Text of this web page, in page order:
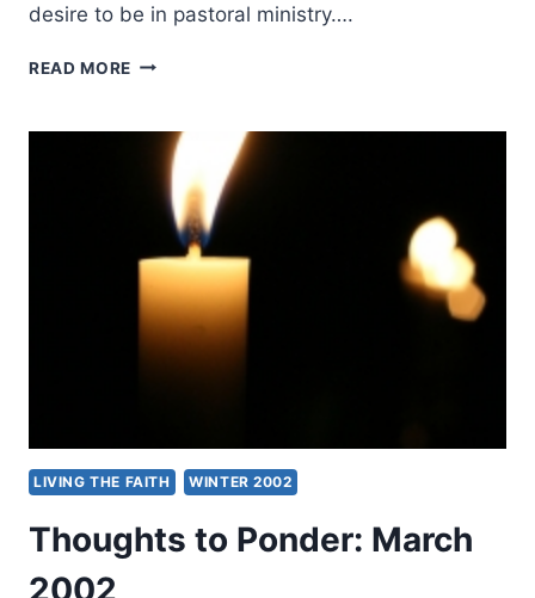
desire to be in pastoral ministry….
READ MORE BRINGING
LIFE
NEPAL
LIVING THE FAITH WINTER 2002
Thoughts to Ponder: March
2002